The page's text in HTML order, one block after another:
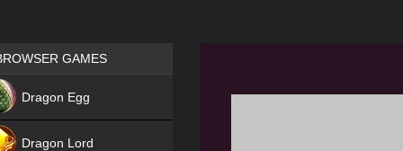
Games place
GAMES
Dragon Egg
Dragon Lord